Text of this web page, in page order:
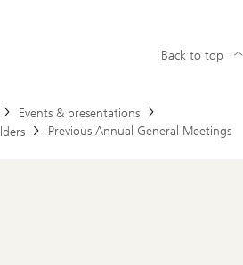
Events & presentations
Previous Annual General Meetings
Back to top